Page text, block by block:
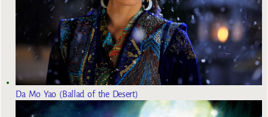
Da Mo Yao (Ballad of the Desert)